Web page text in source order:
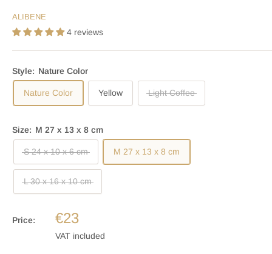
ALIBENE
4 reviews
Style: Nature Color
Nature Color Yellow Light Coffee
Size: M 27 x 13 x 8 cm
S 24 x 10 x 6 cm M 27 x 13 x 8 cm
L 30 x 16 x 10 cm
Price: €23
VAT included